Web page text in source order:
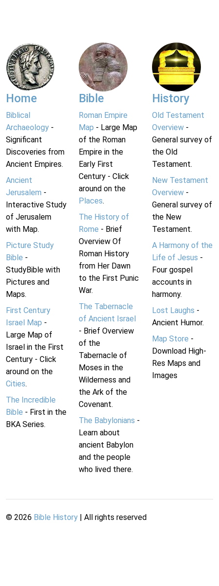
Home
Biblical
Archaeology -
Significant
Discoveries from
Ancient Empires.
Ancient
Jerusalem -
Interactive Study
of Jerusalem
with Map.
Picture Study
Bible -
StudyBible with
Pictures and
Maps.
First Century
Israel Map -
Large Map of
Israel in the First
Century - Click
around on the
Cities.
The Incredible
Bible - First in the
BKA Series.
Bible
Roman Empire
Map - Large Map
of the Roman
Empire in the
Early First
Century - Click
around on the
Places.
The History of
Rome - Brief
Overview Of
Roman History
from Her Dawn
to the First Punic
War.
The Tabernacle
of Ancient Israel
- Brief Overview
of the
Tabernacle of
Moses in the
Wilderness and
the Ark of the
Covenant.
The Babylonians -
Learn about
ancient Babylon
and the people
who lived there.
History
Old Testament
Overview-
General survey of
the Old
Testament.
New Testament
Overview-
General survey of
the New
Testament.
A Harmony of the
Life of Jesus -
Four gospel
accounts in
harmony.
Lost Laughs -
Ancient Humor.
Map Store -
Download High-
Res Maps and
Images
© 2026 Bible History | All rights reserved